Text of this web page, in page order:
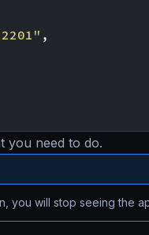
,
you need to do.
you will stop seeing the